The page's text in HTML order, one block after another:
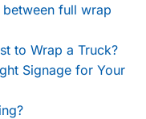
full wrap
to Wrap a Truck?
Signage for Your